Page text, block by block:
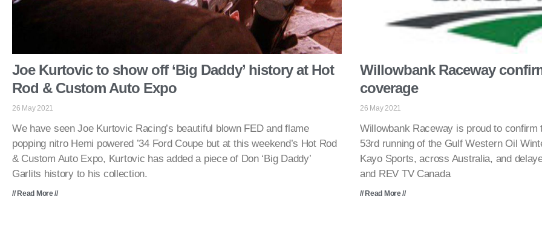
Joe Kurtovic to show off ‘Big Daddy’ history at Hot
Rod & Custom Auto Expo
26 May 2021
We have seen Joe Kurtovic Racing’s beautiful blown FED and flame
popping nitro Hemi powered ’34 Ford Coupe but at this weekend’s Hot Rod
& Custom Auto Expo, Kurtovic has added a piece of Don ‘Big Daddy’
Garlits history to his collection.
// Read More //
Willowbank Raceway
coverage
26 May 2021
Willowbank Raceway is proud to
53rd running of the Gulf Western Oil
Kayo Sports, across Australia, and
and REV TV Canada
// Read More //